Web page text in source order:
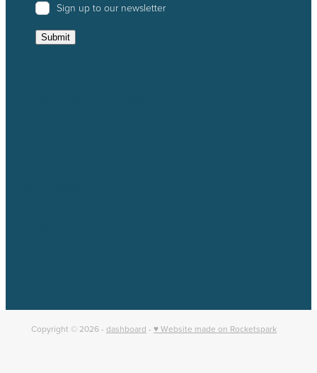
Sign up to our newsletter
Submit
Copyright © 2026 - dashboard - ♥ Website made on Rocketspark